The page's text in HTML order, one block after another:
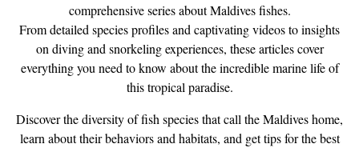
comprehensive series about Maldives fishes.
From detailed species profiles and captivating videos to insights
on diving and snorkeling experiences, these articles cover
everything you need to know about the incredible marine life of
this tropical paradise.
Discover the diversity of fish species that call the Maldives home,
learn about their behaviors and habitats, and get tips for the best